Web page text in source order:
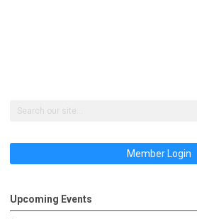
Member Login
Upcoming Events